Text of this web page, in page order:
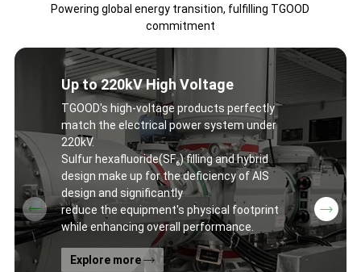
Powering global energy transition, fulfilling TGOOD
commitment
Up to 220kV High Voltage
TGOOD's high-voltage products perfectly
match the electrical power system under
220kV.
Sulfur hexafluoride(SF₆) filling and hybrid
design make up for the deficiency of AIS
design and significantly
reduce the equipment's physical footprint
while enhancing overall performance.
Explore more